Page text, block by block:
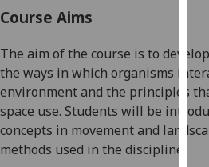
Course Aims
The aim of the course is to
the ways in which organisms
environment and the principles
space use. Students will be
concepts in movement and
methods used in the discipline.